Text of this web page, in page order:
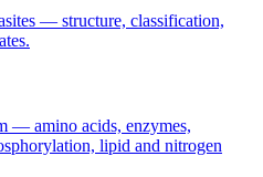
— structure, classification,
— amino acids, enzymes,
lipid and nitrogen